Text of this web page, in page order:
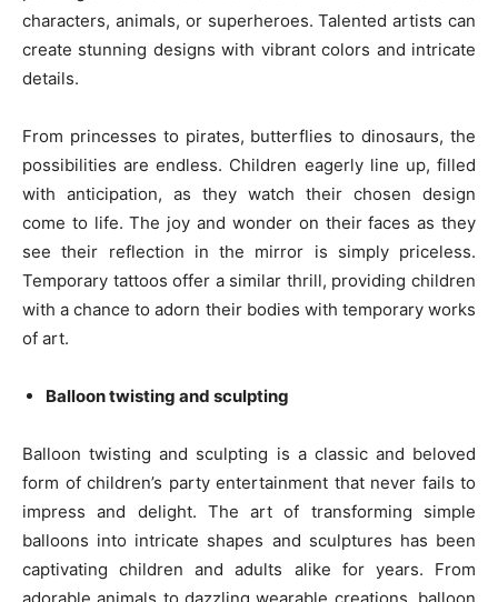
characters, animals, or superheroes. Talented artists can
create stunning designs with vibrant colors and intricate
details.
From princesses to pirates, butterflies to dinosaurs, the
possibilities are endless. Children eagerly line up, filled
with anticipation, as they watch their chosen design
come to life. The joy and wonder on their faces as they
see their reflection in the mirror is simply priceless.
Temporary tattoos offer a similar thrill, providing children
with a chance to adorn their bodies with temporary works
of art.
Balloon twisting and sculpting
Balloon twisting and sculpting is a classic and beloved
form of children’s party entertainment that never fails to
impress and delight. The art of transforming simple
balloons into intricate shapes and sculptures has been
captivating children and adults alike for years. From